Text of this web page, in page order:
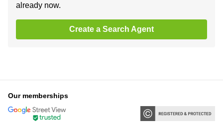
already now.
Create a Search Agent
Our memberships